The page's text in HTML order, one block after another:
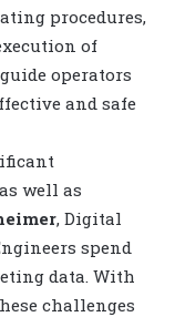
procedures,
of
operators
and safe
well as
, Digital
spend
data. With
challenges